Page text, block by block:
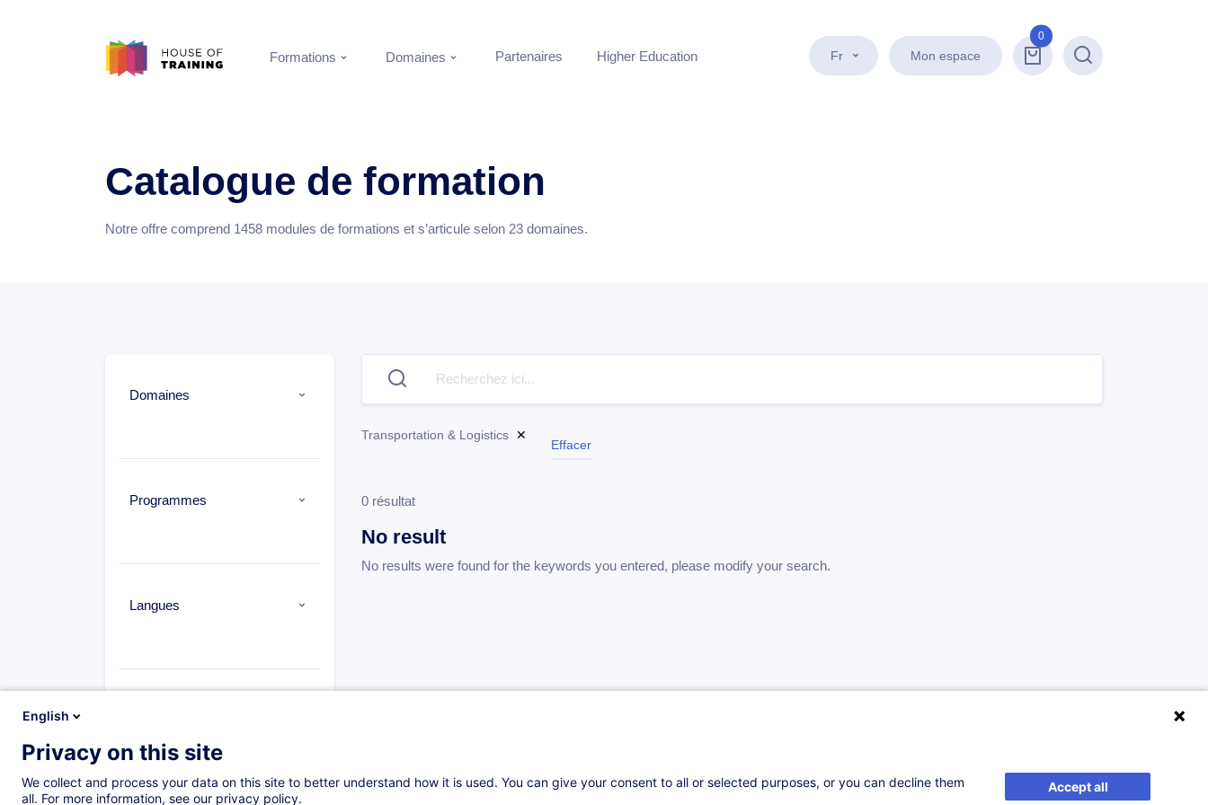
Fr Mon espace
0
Recherche
Formations Domaines Partenaires Higher Education
Catalogue de formation
Notre offre comprend 1458 modules de formations et s’articule selon 23 domaines.
Domaines
Programmes
Langues
Transportation & Logistics ✕
Effacer
0 résultat
No result
No results were found for the keywords you entered, please modify your search.
English
Privacy on this site
We collect and process your data on this site to better understand how it is used. You can give your consent to all or selected purposes, or you can decline them
all. For more information, see our privacy policy.
Accept all